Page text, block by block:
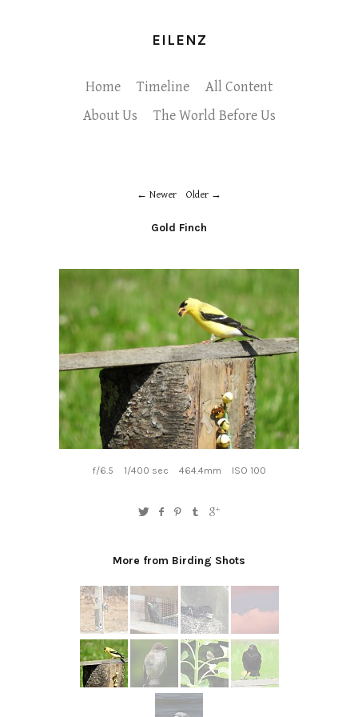
EILENZ
Home Timeline
All Content
About Us
The World Before Us
Newer Older
Gold Finch
f/6.5 1/400 sec 464.4mm ISO 100
More from Birding Shots